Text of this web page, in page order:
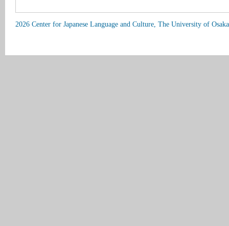
2026 Center for Japanese Language and Culture, The University of